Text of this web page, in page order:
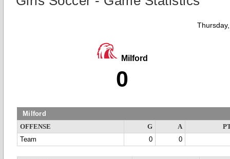
Milford
0
Milford
OFFENSE G A
Team
0 0